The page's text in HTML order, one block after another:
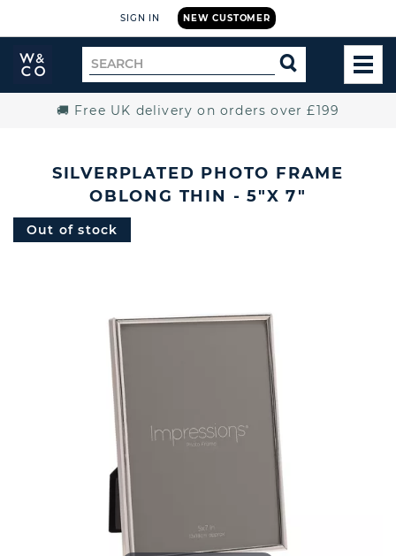
NEW CUSTOMER
SIGN IN
Widdop
and
Search
for
SEARCH
🚚 Free UK delivery on orders over £199
SILVERPLATED PHOTO FRAME
OBLONG THIN - 5"X 7"
Out of stock